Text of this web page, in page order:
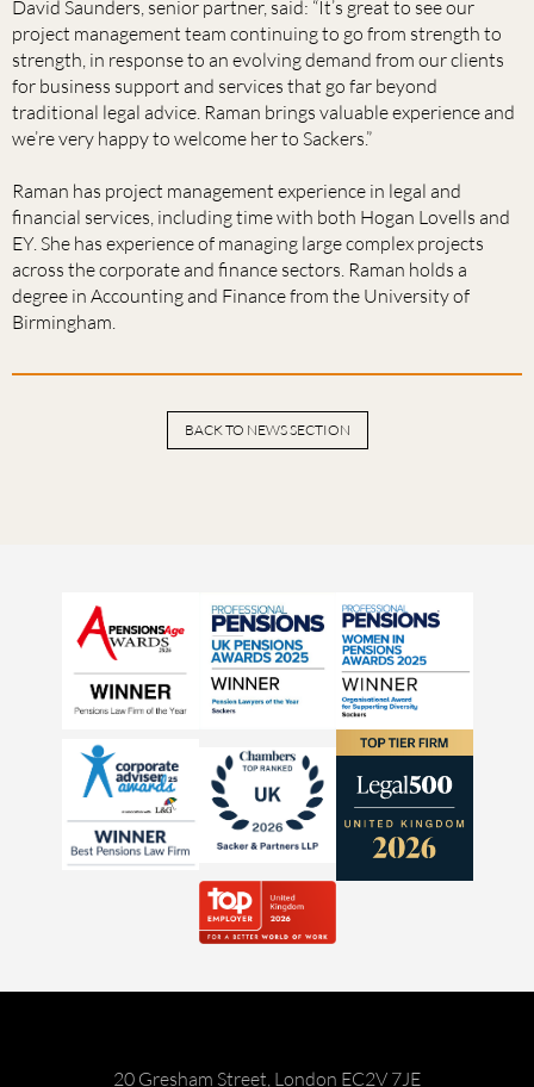
David Saunders, senior partner, said: “It’s great to see our
project management team continuing to go from strength to
strength, in response to an evolving demand from our clients
for business support and services that go far beyond
traditional legal advice. Raman brings valuable experience and
we’re very happy to welcome her to Sackers.”
Raman has project management experience in legal and
financial services, including time with both Hogan Lovells and
EY. She has experience of managing large complex projects
across the corporate and finance sectors. Raman holds a
degree in Accounting and Finance from the University of
Birmingham.
BACK TO NEWS SECTION
20 Gresham Street, London EC2V 7JE